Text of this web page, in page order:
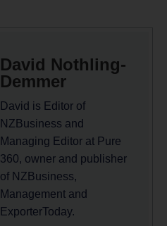
David Nothling-
Demmer
David is Editor of
NZBusiness and
Managing Editor at Pure
360, owner and publisher
of NZBusiness,
Management and
ExporterToday.